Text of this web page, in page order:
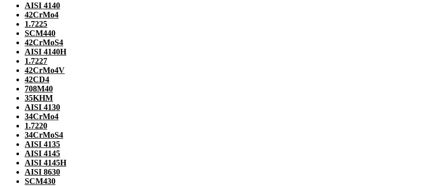
AISI 4140
42CrMo4
1.7225
SCM440
42CrMoS4
AISI 4140H
1.7227
42CrMo4V
42CD4
708M40
35KHM
AISI 4130
34CrMo4
1.7220
34CrMoS4
AISI 4135
AISI 4145
AISI 4145H
AISI 8630
SCM430